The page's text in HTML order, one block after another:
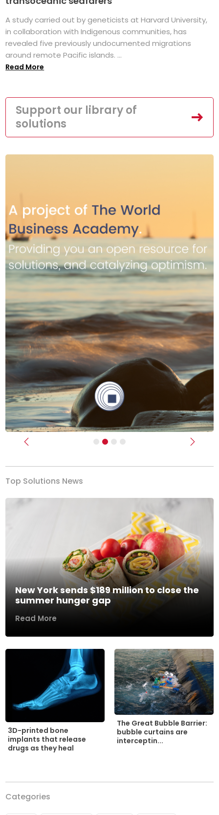
A study carried out by geneticists at Harvard University,
in collaboration with Indigenous communities, has
revealed five previously undocumented migrations
around remote Pacific islands. ...
Read More
Support our library of
solutions
Previous Next
Top Solutions News
New York sends $189 million to close the
summer hunger gap
Read More
3D-printed bone
implants that release
drugs as they heal
The Great Bubble Barrier:
bubble curtains are
interceptin...
Categories